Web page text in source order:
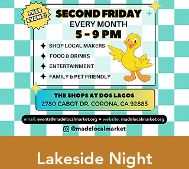
Lakeside Night